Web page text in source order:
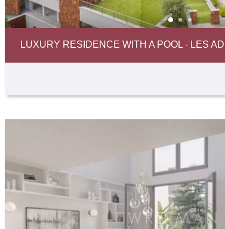
LUXURY RESIDENCE WITH A POOL - LES